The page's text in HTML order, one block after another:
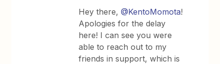
Hey there,@KentoMomota!
Apologies for the delay
here! I can see you were
able to reach out to my
friends in support, which is